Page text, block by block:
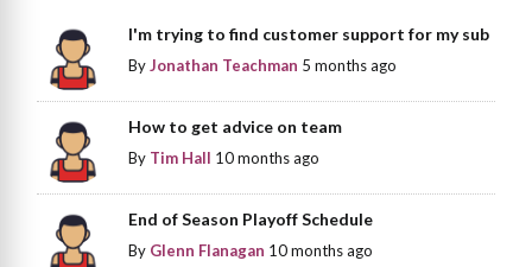
I'm trying to find customer support for my sub
ByJonathan Teachman 5 months ago
How to get advice on team
By Tim Hall 10 months ago
End of Season Playoff Schedule
By Glenn Flanagan 10 months ago